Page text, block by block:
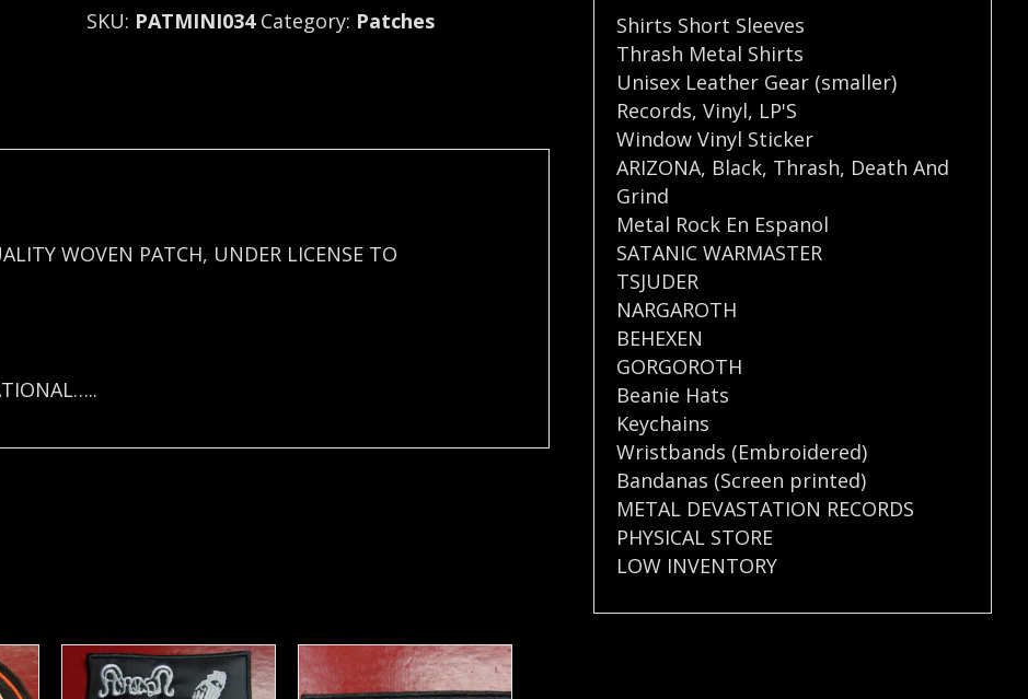
quantity
SKU: PATMINI034 Category: Patches
WOVEN PATCH, UNDER LICENSE TO
Shirts Short Sleeves
Thrash Metal Shirts
Unisex Leather Gear (smaller)
Records,Vinyl, LP'S
Window Vinyl Sticker
ARIZONA, Black, Thrash, Death And
Grind
Metal Rock En Espanol
SATANIC WARMASTER
TSJUDER
NARGAROTH
BEHEXEN
GORGOROTH
Beanie Hats
Keychains
Wristbands (Embroidered)
Bandanas (Screen printed)
METAL DEVASTATION RECORDS
PHYSICAL STORE
LOW INVENTORY